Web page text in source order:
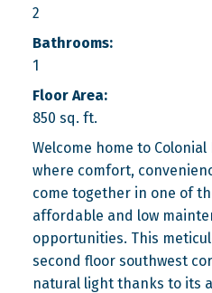
2
Bathrooms:
1
Floor Area:
850 sq. ft.
Welcome home to Colonial
where comfort,
come together in one of
affordable and low
opportunities. This
second floor southwest
natural light thanks to its